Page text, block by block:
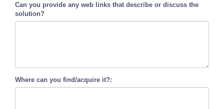
Can you provide any web links that describe or discuss the
solution?
Where can you find/acquire it?: